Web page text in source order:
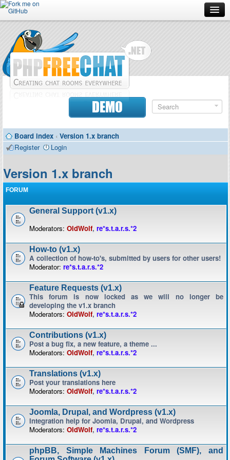
Forum
Doc
Contributors
DEMO
Board index ‹ Version 1.x branch
Register
Login
Version 1.x branch
FORUM
General Support (v1.x)
Moderators: OldWolf, re*s.t.a.r.s.*2
How-to (v1.x)
A collection of how-to's, submitted by users for other users!
Moderator: re*s.t.a.r.s.*2
Feature Requests (v1.x)
This forum is now locked as we will no longer be
developing the v1.x branch
Moderators: OldWolf, re*s.t.a.r.s.*2
Contributions (v1.x)
Post a bug fix, a new feature, a theme ...
Moderators: OldWolf, re*s.t.a.r.s.*2
Translations (v1.x)
Post your translations here
Moderators: OldWolf, re*s.t.a.r.s.*2
Joomla, Drupal, and Wordpress (v1.x)
Integration help for Joomla, Drupal, and Wordpress
Moderators: OldWolf, re*s.t.a.r.s.*2
phpBB, Simple Machines Forum (SMF), and